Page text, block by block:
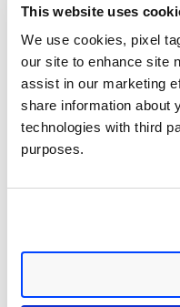
This website uses
We use cookies, pixel
our site to enhance site
assist in our marketing
share information about
technologies with third
purposes.
Data Security
operation is vital to
misuse.
anonymization,
sensitive
trust in language
theft, or misuse of
signatures, strict
audits ensure the
model,